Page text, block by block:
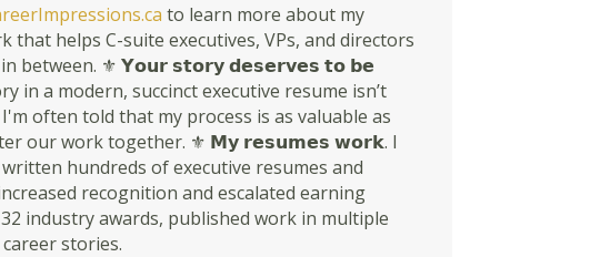
to learn more about my
helps C-suite executives, VPs, and directors
between. ⚜ 𝗬𝗼𝘂𝗿 𝘀𝘁𝗼𝗿𝘆 𝗱𝗲𝘀𝗲𝗿𝘃𝗲𝘀 𝘁𝗼 𝗯𝗲
in a modern, succinct executive resume isn’t
often told that my process is as valuable as
our work together. ⚜ 𝗠𝘆 𝗿𝗲𝘀𝘂𝗺𝗲𝘀 𝘄𝗼𝗿𝗸. I
hundreds of executive resumes and
recognition and escalated earning
industry awards, published work in multiple
stories.